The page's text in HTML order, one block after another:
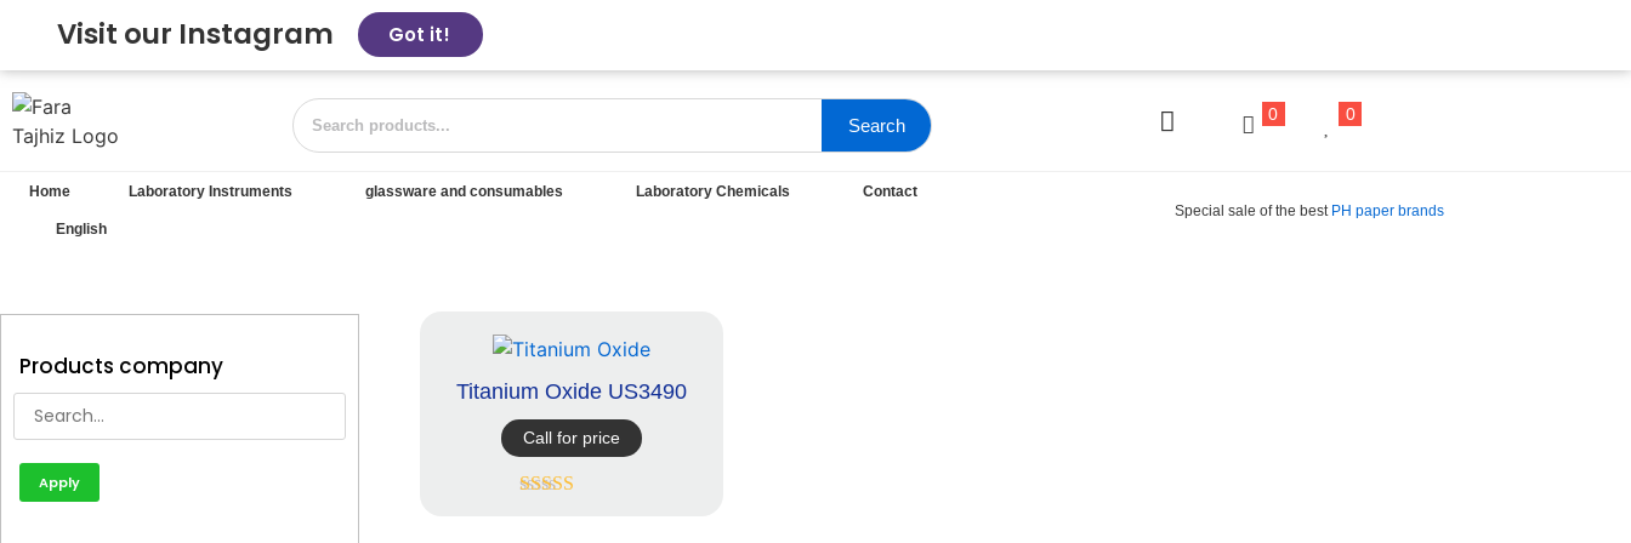
Visit our Instagram Got it!
Search
0 0
Home Laboratory Instruments glassware and consumables Laboratory Chemicals Contact
English
Special sale of the best PH paper brands
Products company
Apply
Titanium Oxide US3490
Call for price